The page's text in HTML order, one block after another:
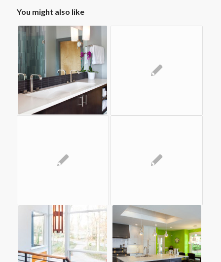
You might also like